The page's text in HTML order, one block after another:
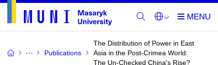
Publications
The Distribution of Power in East
Asia in the Post-Crimea World:
The Un-Checked China's Rise?